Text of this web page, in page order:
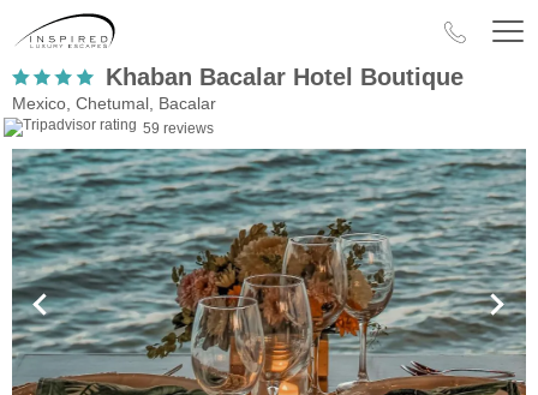
Khaban Bacalar Hotel Boutique
Mexico, Chetumal, Bacalar
59 reviews